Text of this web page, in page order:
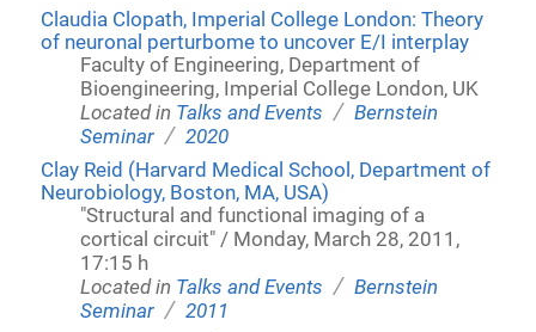
Claudia Clopath, Imperial College London: Theory
of neuronal perturbome to uncover E/I interplay
Faculty of Engineering, Department of
Bioengineering, Imperial College London, UK
Located in Talks and Events / Bernstein
Seminar / 2020
Clay Reid (Harvard Medical School, Department of
Neurobiology, Boston, MA, USA)
"Structural and functional imaging of a
cortical circuit" / Monday, March 28, 2011,
17:15 h
Located in Talks and Events / Bernstein
Seminar / 2011